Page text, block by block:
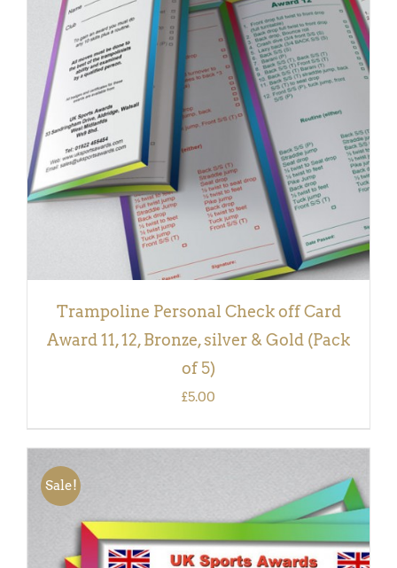
ADD TO BASKET
/
DETAILS
Trampoline Personal Check off Card
Award 11, 12, Bronze, silver & Gold (Pack
of 5)
£5.00
Sale!